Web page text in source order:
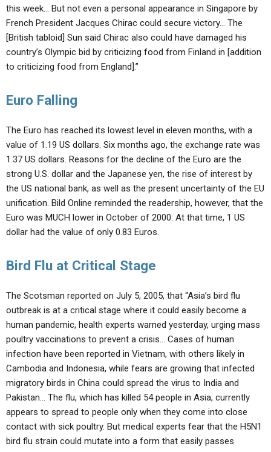
this week… But not even a personal appearance in Singapore by
French President Jacques Chirac could secure victory… The
[British tabloid] Sun said Chirac also could have damaged his
country’s Olympic bid by criticizing food from Finland in [addition
to criticizing food from England].”
Euro Falling
The Euro has reached its lowest level in eleven months, with a
value of 1.19 US dollars. Six months ago, the exchange rate was
1.37 US dollars. Reasons for the decline of the Euro are the
strong U.S. dollar and the Japanese yen, the rise of interest by
the US national bank, as well as the present uncertainty of the EU
unification. Bild Online reminded the readership, however, that the
Euro was MUCH lower in October of 2000: At that time, 1 US
dollar had the value of only 0.83 Euros.
Bird Flu at Critical Stage
The Scotsman reported on July 5, 2005, that “Asia’s bird flu
outbreak is at a critical stage where it could easily become a
human pandemic, health experts warned yesterday, urging mass
poultry vaccinations to prevent a crisis… Cases of human
infection have been reported in Vietnam, with others likely in
Cambodia and Indonesia, while fears are growing that infected
migratory birds in China could spread the virus to India and
Pakistan… The flu, which has killed 54 people in Asia, currently
appears to spread to people only when they come into close
contact with sick poultry. But medical experts fear that the H5N1
bird flu strain could mutate into a form that easily passes